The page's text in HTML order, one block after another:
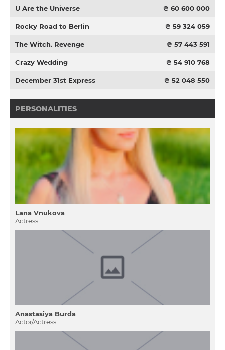
U Are the Universe ₴ 60 600 000
Rocky Road to Berlin ₴ 59 324 059
The Witch. Revenge ₴ 57 443 591
Crazy Wedding ₴ 54 910 768
December 31st Express ₴ 52 048 550
PERSONALITIES
Lana Vnukova
Actress
Anastasіya Burda
Actor/Actress